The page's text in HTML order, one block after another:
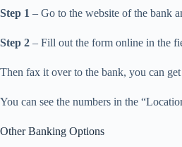
Step 1 – Go to the website of the bank
Step 2 – Fill out the form online in the
Then fax it over to the bank, you can
You can see the numbers in the
Other Banking Options